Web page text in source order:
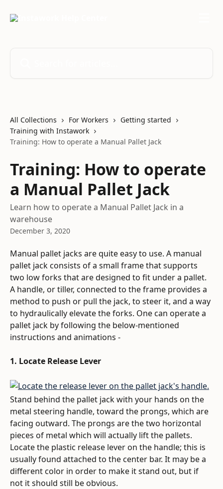
All Collections For Workers
Getting started
Training with Instawork
Training: How to operate a Manual Pallet Jack
Training: How to operate
a Manual Pallet Jack
Learn how to operate a Manual Pallet Jack in a
warehouse
December 3, 2020
Manual pallet jacks are quite easy to use. A manual
pallet jack consists of a small frame that supports
two low forks that are designed to fit under a pallet.
A handle, or tiller, connected to the frame provides a
method to push or pull the jack, to steer it, and a way
to hydraulically elevate the forks. One can operate a
pallet jack by following the below-mentioned
instructions and animations -
1. Locate Release Lever
Stand behind the pallet jack with your hands on the
metal steering handle, toward the prongs, which are
facing outward. The prongs are the two horizontal
pieces of metal which will actually lift the pallets.
Locate the plastic release lever on the handle; this is
usually found attached to the center bar. It may be a
different color in order to make it stand out, but if
not it should still be obvious.